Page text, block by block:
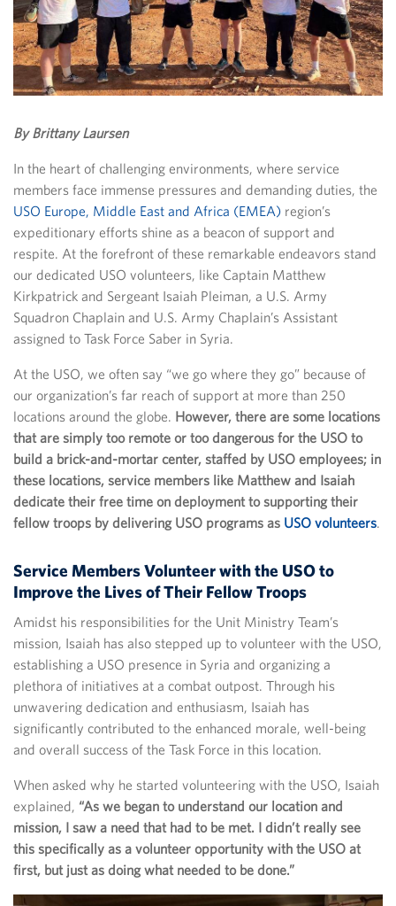
By Brittany Laursen
In the heart of challenging environments, where service
members face immense pressures and demanding duties, the
USO Europe, Middle East and Africa (EMEA) region’s
expeditionary efforts shine as a beacon of support and
respite. At the forefront of these remarkable endeavors stand
our dedicated USO volunteers, like Captain Matthew
Kirkpatrick and Sergeant Isaiah Pleiman, a U.S. Army
Squadron Chaplain and U.S. Army Chaplain’s Assistant
assigned to Task Force Saber in Syria.
At the USO, we often say “we go where they go” because of
our organization’s far reach of support at more than 250
locations around the globe. However, there are some locations
that are simply too remote or too dangerous for the USO to
build a brick-and-mortar center, staffed by USO employees; in
these locations, service members like Matthew and Isaiah
dedicate their free time on deployment to supporting their
fellow troops by delivering USO programs as USO volunteers.
Service Members Volunteer with the USO to
Improve the Lives of Their Fellow Troops
Amidst his responsibilities for the Unit Ministry Team’s
mission, Isaiah has also stepped up to volunteer with the USO,
establishing a USO presence in Syria and organizing a
plethora of initiatives at a combat outpost. Through his
unwavering dedication and enthusiasm, Isaiah has
significantly contributed to the enhanced morale, well-being
and overall success of the Task Force in this location.
When asked why he started volunteering with the USO, Isaiah
explained, “As we began to understand our location and
mission, I saw a need that had to be met. I didn’t really see
this specifically as a volunteer opportunity with the USO at
first, but just as doing what needed to be done.”